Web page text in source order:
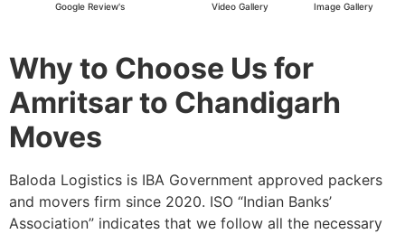
Google Review's Video Gallery Image Gallery
Why to Choose Us for
Amritsar to Chandigarh
Moves
Baloda Logistics is IBA Government approved packers
and movers firm since 2020. ISO “Indian Banks’
Association” indicates that we follow all the necessary